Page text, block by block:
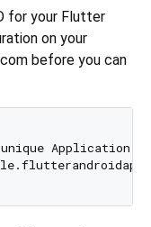
for your Flutter
on your
before you can
Application